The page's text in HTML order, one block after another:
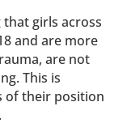
girls across
and are more
are not
This is
of their position